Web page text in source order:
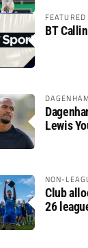
FEATURED
BT
Lewis
NON-
Club
26